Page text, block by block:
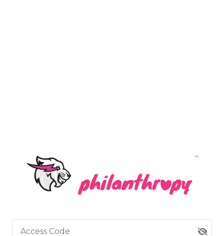
Access Code